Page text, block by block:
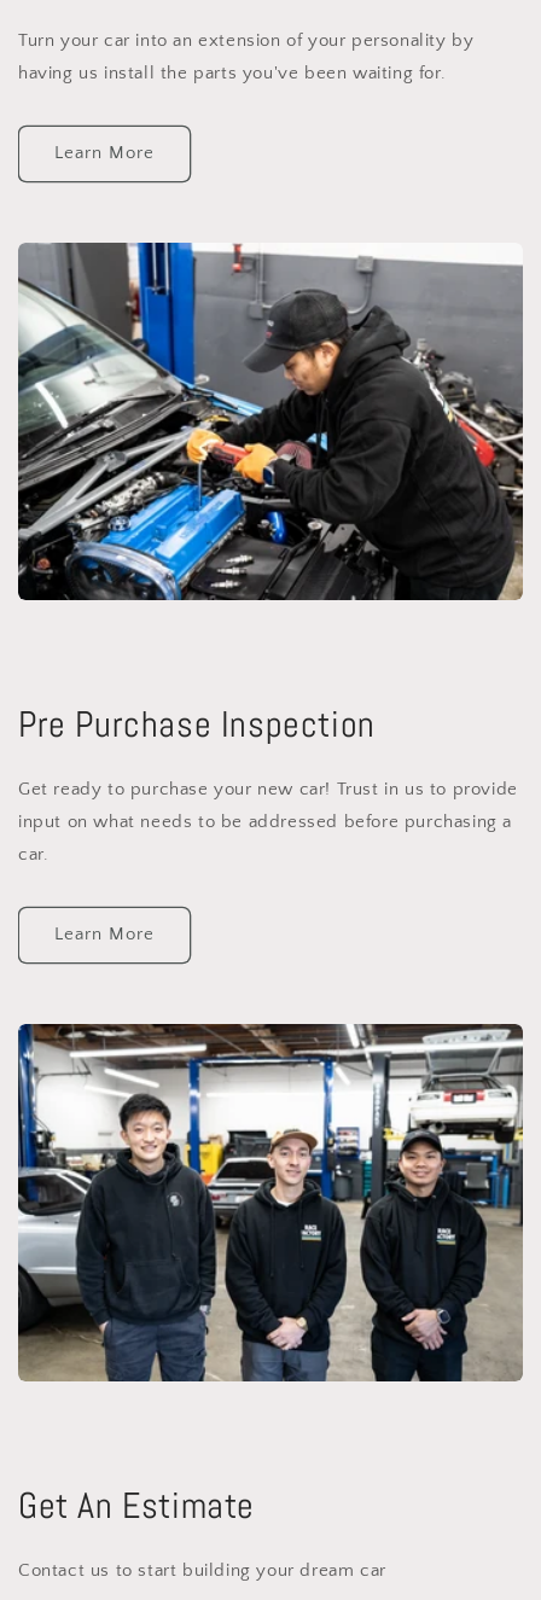
Turn your car into an extension of your personality by
having us install the parts you've been waiting for.
Learn More
Pre Purchase Inspection
Get ready to purchase your new car! Trust in us to provide
input on what needs to be addressed before purchasing a
car.
Learn More
Get An Estimate
Contact us to start building your dream car